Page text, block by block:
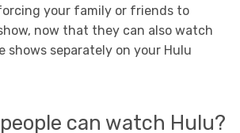
your family or friends to
now that they can also watch
shows separately on your Hulu
can watch Hulu?